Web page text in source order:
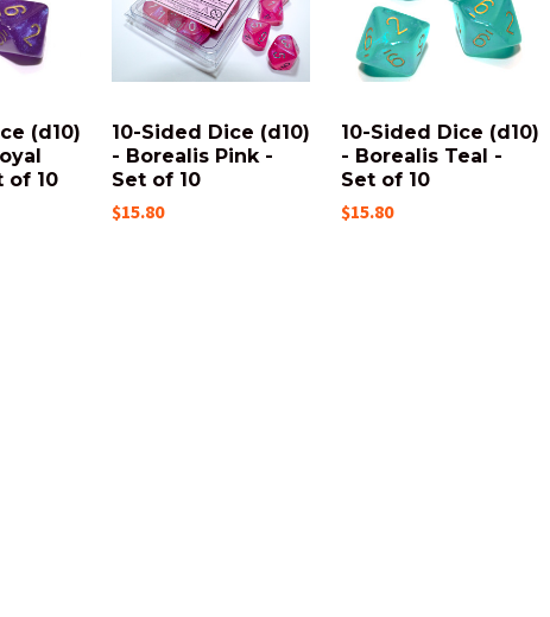
(d10)
of 10
10-Sided Dice (d10)
- Borealis Pink -
Set of 10
$15.80
10-Sided Dice (d10)
- Borealis Teal -
Set of 10
$15.80